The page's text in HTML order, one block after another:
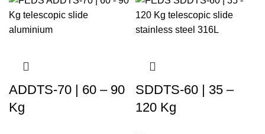
ADDTS-70 | 60 – 90
Kg
SDDTS-60 | 35 –
120 Kg